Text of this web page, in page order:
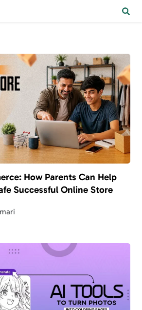
How Parents Can Help
Successful Online Store